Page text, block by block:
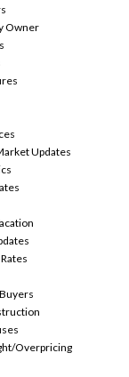
Owner
Updates
Overpricing